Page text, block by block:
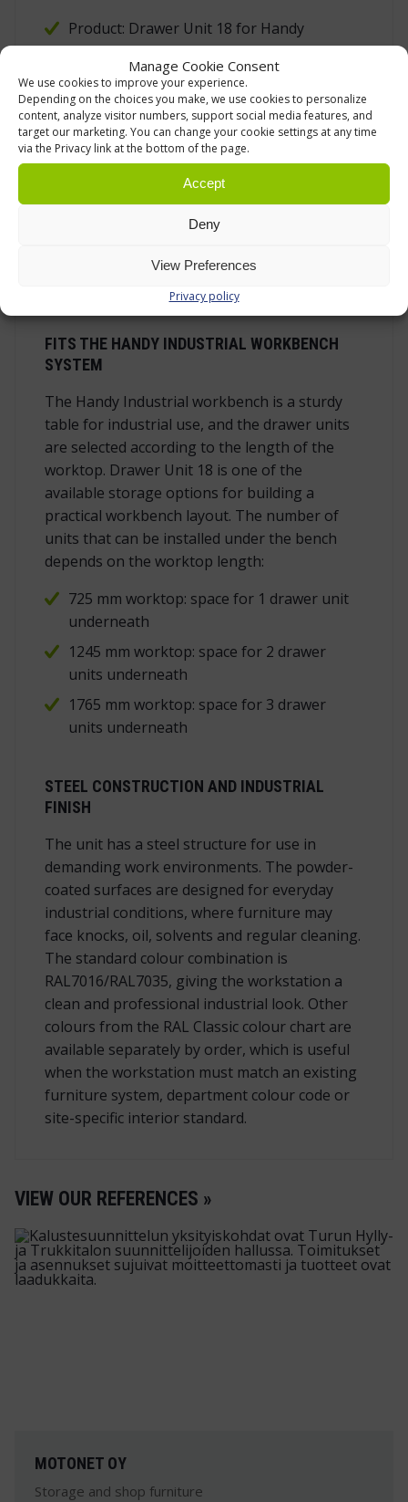
Manage Cookie Consent
We use cookies to improve your experience.
Depending on the choices you make, we use cookies to personalize
content, analyze visitor numbers, support social media features, and
target our marketing. You can change your cookie settings at any time
via the Privacy link at the bottom of the page.
Accept
Deny
View Preferences
Privacy policy
Product: Drawer Unit 18 for Handy
Industrial workbench
Product code: LTP18
Configuration: one 150 mm full-extension
drawer and one right-hand door
Width: 520 mm
FITS THE HANDY INDUSTRIAL WORKBENCH
SYSTEM
The Handy Industrial workbench is a sturdy
table for industrial use, and the drawer units
are selected according to the length of the
worktop. Drawer Unit 18 is one of the
available storage options for building a
practical workbench layout. The number of
units that can be installed under the bench
depends on the worktop length:
725 mm worktop: space for 1 drawer unit
underneath
1245 mm worktop: space for 2 drawer
units underneath
1765 mm worktop: space for 3 drawer
units underneath
STEEL CONSTRUCTION AND INDUSTRIAL
FINISH
The unit has a steel structure for use in
demanding work environments. The powder-
coated surfaces are designed for everyday
industrial conditions, where furniture may
face knocks, oil, solvents and regular cleaning.
The standard colour combination is
RAL7016/RAL7035, giving the workstation a
clean and professional industrial look. Other
colours from the RAL Classic colour chart are
available separately by order, which is useful
when the workstation must match an existing
furniture system, department colour code or
site-specific interior standard.
VIEW OUR REFERENCES »
MOTONET OY
Storage and shop furniture